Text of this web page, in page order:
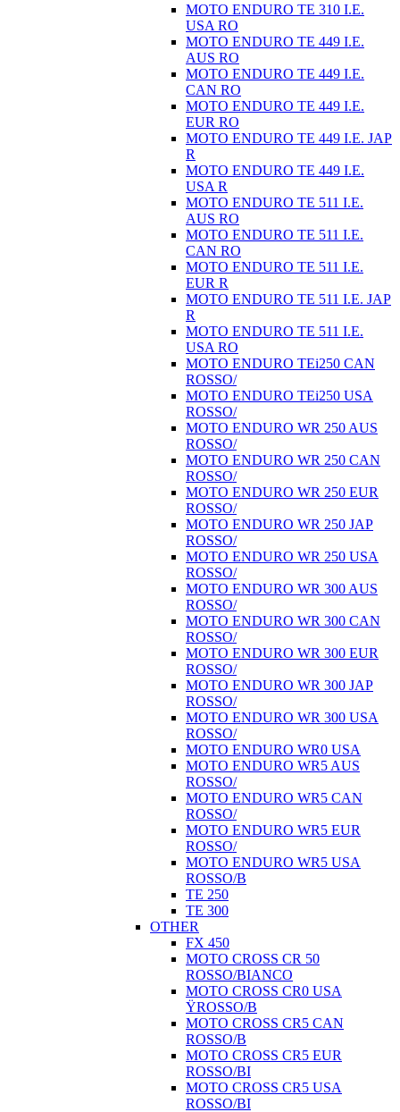
MOTO ENDURO TE 310 I.E.
USA RO
MOTO ENDURO TE 449 I.E.
AUS RO
MOTO ENDURO TE 449 I.E.
CAN RO
MOTO ENDURO TE 449 I.E.
EUR RO
MOTO ENDURO TE 449 I.E. JAP
R
MOTO ENDURO TE 449 I.E.
USA R
MOTO ENDURO TE 511 I.E.
AUS RO
MOTO ENDURO TE 511 I.E.
CAN RO
MOTO ENDURO TE 511 I.E.
EUR R
MOTO ENDURO TE 511 I.E. JAP
R
MOTO ENDURO TE 511 I.E.
USA RO
MOTO ENDURO TEi250 CAN
ROSSO/
MOTO ENDURO TEi250 USA
ROSSO/
MOTO ENDURO WR 250 AUS
ROSSO/
MOTO ENDURO WR 250 CAN
ROSSO/
MOTO ENDURO WR 250 EUR
ROSSO/
MOTO ENDURO WR 250 JAP
ROSSO/
MOTO ENDURO WR 250 USA
ROSSO/
MOTO ENDURO WR 300 AUS
ROSSO/
MOTO ENDURO WR 300 CAN
ROSSO/
MOTO ENDURO WR 300 EUR
ROSSO/
MOTO ENDURO WR 300 JAP
ROSSO/
MOTO ENDURO WR 300 USA
ROSSO/
MOTO ENDURO WR0 USA
MOTO ENDURO WR5 AUS
ROSSO/
MOTO ENDURO WR5 CAN
ROSSO/
MOTO ENDURO WR5 EUR
ROSSO/
MOTO ENDURO WR5 USA
ROSSO/B
TE 250
TE 300
OTHER
FX 450
MOTO CROSS CR 50
ROSSO/BIANCO
MOTO CROSS CR0 USA
ŸROSSO/B
MOTO CROSS CR5 CAN
ROSSO/B
MOTO CROSS CR5 EUR
ROSSO/BI
MOTO CROSS CR5 USA
ROSSO/BI